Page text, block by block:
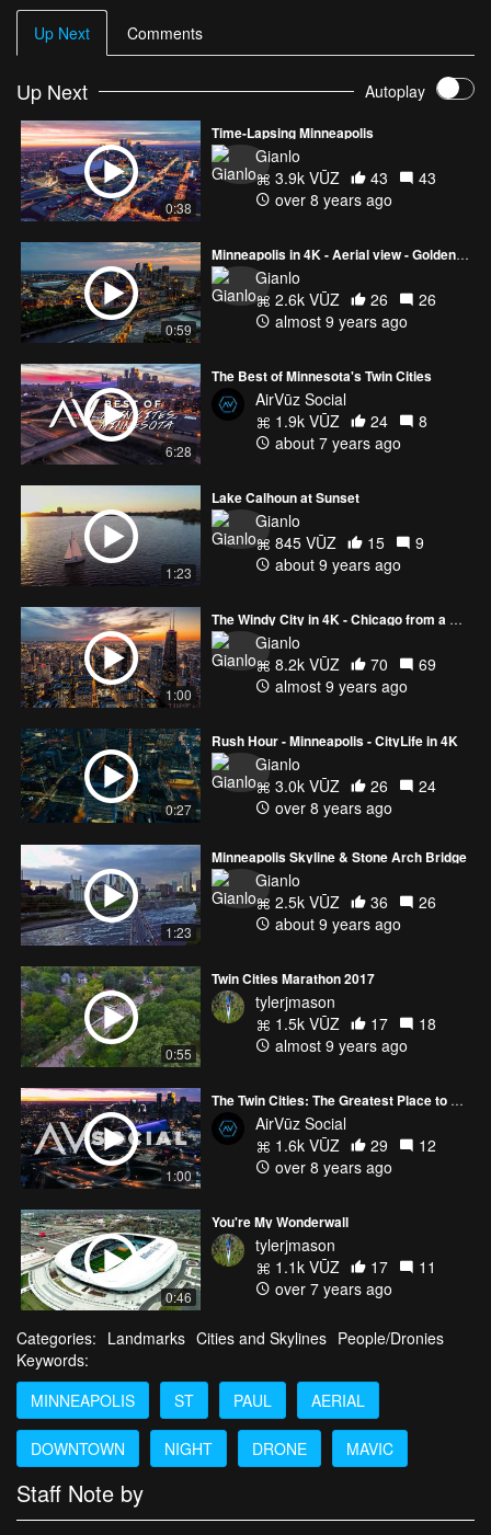
Up Next Comments
Up Next Autoplay
0:38
Time-Lapsing Minneapolis
Gianlo
3.9k VŪZ
43
43
over 8 years ago
0:59
Minneapolis in 4K - Aerial view - Golden Hour
Gianlo
2.6k VŪZ
26
26
almost 9 years ago
6:28
The Best of Minnesota's Twin Cities
AirVūz Social
1.9k VŪZ
24
8
about 7 years ago
1:23
Lake Calhoun at Sunset
Gianlo
845 VŪZ
15
9
about 9 years ago
1:00
The Windy City in 4K - Chicago from a New Perspective
Gianlo
8.2k VŪZ
70
69
almost 9 years ago
0:27
Rush Hour - Minneapolis - CityLife in 4K
Gianlo
3.0k VŪZ
26
24
over 8 years ago
1:23
Minneapolis Skyline & Stone Arch Bridge
Gianlo
2.5k VŪZ
36
26
about 9 years ago
0:55
Twin Cities Marathon 2017
tylerjmason
1.5k VŪZ
17
18
almost 9 years ago
1:00
The Twin Cities: The Greatest Place to Live 🏙🏙
AirVūz Social
1.6k VŪZ
29
12
over 8 years ago
0:46
You're My Wonderwall
tylerjmason
1.1k VŪZ
17
11
over 7 years ago
Categories: Landmarks Cities and Skylines People/Dronies
Keywords:
MINNEAPOLIS
ST PAUL AERIAL
DOWNTOWN NIGHT DRONE MAVIC
Staff Note by